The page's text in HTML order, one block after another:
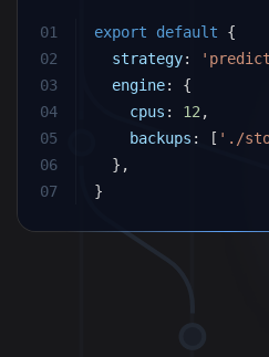
01
02
03
04
05
06
07
export default
{
strategy:
engine:
{
cpus : 12 ,
backups : [ './
} ,
}